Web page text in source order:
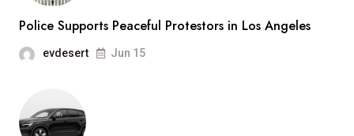
Police Supports Peaceful Protestors in Los Angeles
evdesert Jun 15